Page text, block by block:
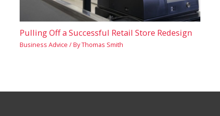
Pulling Off a Successful Retail Store Redesign
Business Advice / ByThomas Smith